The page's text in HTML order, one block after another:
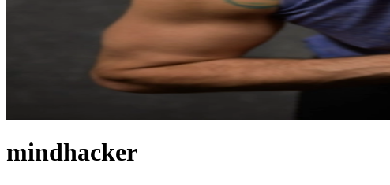
mindhacker